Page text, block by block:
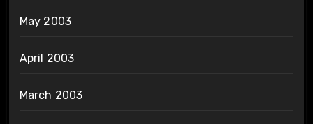
May 2003
April 2003
March 2003